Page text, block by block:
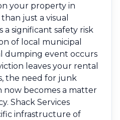
your property in
just a visual
a significant safety risk
of local municipal
dumping event occurs
leaves your rental
the need for junk
now becomes a matter
Shack Services
infrastructure of